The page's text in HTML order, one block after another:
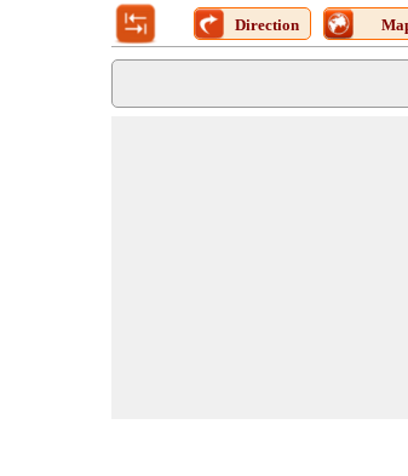
Direction